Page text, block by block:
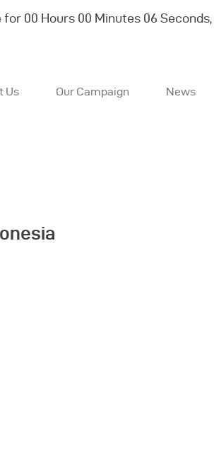
for 00 Hours 00 Minutes 06
Us Our Campaign News
News